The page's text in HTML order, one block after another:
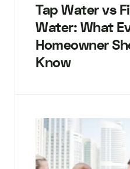
Tap Water vs
Water: What
Homeowner
Know